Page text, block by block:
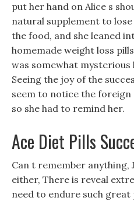
put her hand on Alice s
natural supplement to
the food, and she leaned
homemade weight loss
was somewhat
Seeing the joy of the
seem to notice the foreign
so she had to remind her.
Ace Diet Pills
Can t remember anything,
either, There is reveal
need to endure such